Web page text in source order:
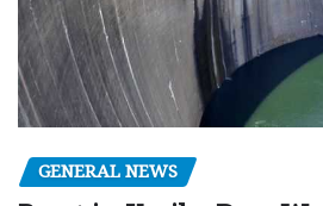
GENERAL NEWS